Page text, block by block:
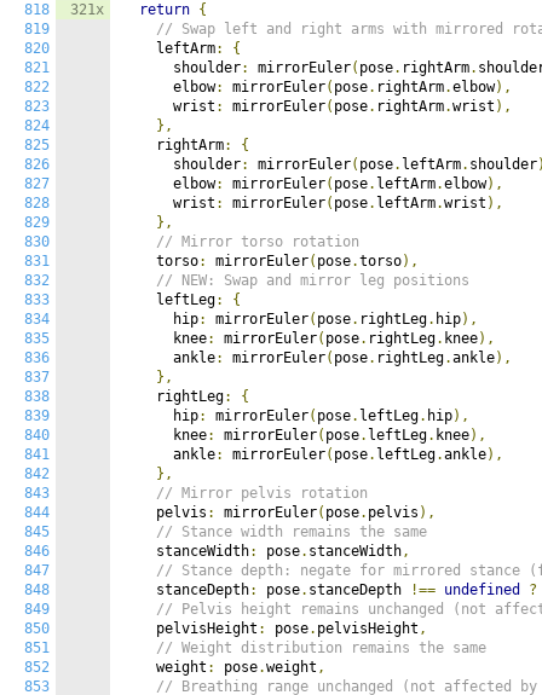
818
819
820
821
822
823
824
825
826
827
828
829
830
831
832
833
834
835
836
837
838
839
840
841
842
843
844
845
846
847
848
849
850
851
852
853
321x return {
// Swap left and right arms with mirrored
    leftArm
:
{
      shoulder
: mirrorEuler( pose. rightArm.
      elbow
: mirrorEuler( pose. rightArm.elbow),
      wrist
: mirrorEuler( pose. rightArm.wrist ),
},
    rightArm
:
{
      shoulder
: mirrorEuler( pose. leftArm. shoulder
      elbow
: mirrorEuler( pose. leftArm.elbow),
      wrist
: mirrorEuler( pose. leftArm.wrist ),
},
// Mirror torso rotation
    torso
: mirrorEuler( pose.torso),
// NEW: Swap and mirror leg positions
    leftLeg
:
{
      hip
: mirrorEuler( pose. rightLeg. hip),
      knee
: mirrorEuler( pose. rightLeg. knee),
      ankle
: mirrorEuler( pose. rightLeg.ankle),
},
    rightLeg
:
{
      hip
: mirrorEuler( pose. leftLeg. hip),
      knee
: mirrorEuler( pose. leftLeg. knee),
      ankle
: mirrorEuler( pose. leftLeg.ankle),
},
// Mirror pelvis rotation
    pelvis
: mirrorEuler( pose. pelvis ),
// Stance width remains the same
    stanceWidth
: pose. stanceWidth,
// Stance depth: negate for mirrored stance
    stanceDepth
: pose. stanceDepth !== undefined
?
// Pelvis height remains unchanged (not
    pelvisHeight
: pose. pelvisHeight ,
// Weight distribution remains the same
    weight
: pose.weight ,
// Breathing range unchanged (not